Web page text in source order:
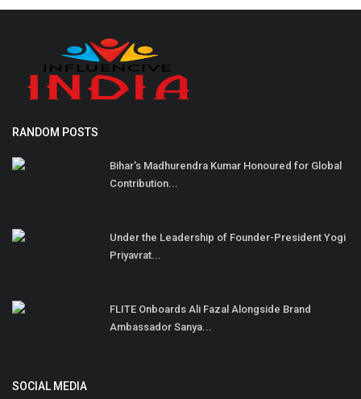
RANDOM POSTS
Bihar's Madhurendra Kumar Honoured for Global
Contribution...
Under the Leadership of Founder-President Yogi
Priyavrat...
FLITE Onboards Ali Fazal Alongside Brand
Ambassador Sanya...
SOCIAL MEDIA